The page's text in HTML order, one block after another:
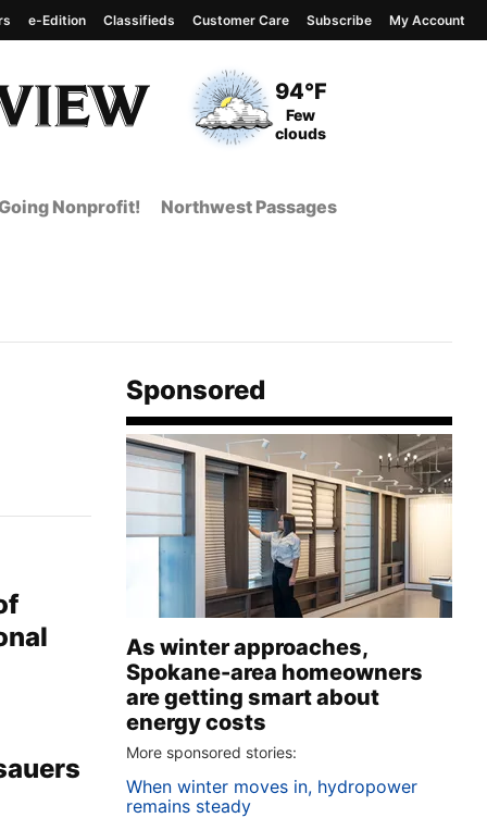
Current Temperature
94°F
Current Conditions
Few
clouds
e-Edition Classifieds Customer Care Subscribe My Account
Nonprofit! Northwest Passages
Sponsored
As winter approaches,
Spokane-area homeowners
are getting smart about
energy costs
More sponsored stories:
When winter moves in, hydropower
remains steady